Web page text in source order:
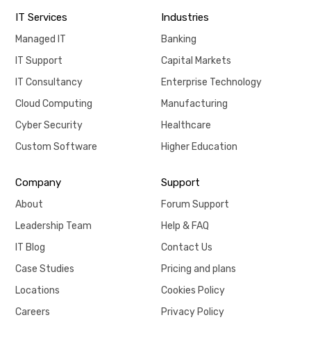
IT Services
Managed IT
IT Support
IT Consultancy
Cloud Computing
Cyber Security
Custom Software
Industries
Banking
Capital Markets
Enterprise Technology
Manufacturing
Healthcare
Higher Education
Company
About
Leadership Team
IT Blog
Case Studies
Locations
Careers
Support
Forum Support
Help & FAQ
Contact Us
Pricing and plans
Cookies Policy
Privacy Policy